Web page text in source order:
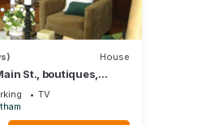
House
St., boutiques,
and nightlife!
TV